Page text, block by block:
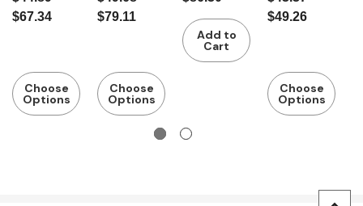
tray 345
mm wide
$67.34
Choose
Options
tray for XL
ToolCar
$79.11
Choose
Options
carrier 375
mm wide
Add to
Cart
$49.26
Choose
Options